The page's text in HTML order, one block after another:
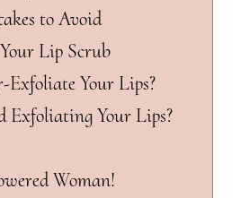
to Avoid
Lip Scrub
Exfoliate Your Lips?
Exfoliating Your Lips?
Woman!